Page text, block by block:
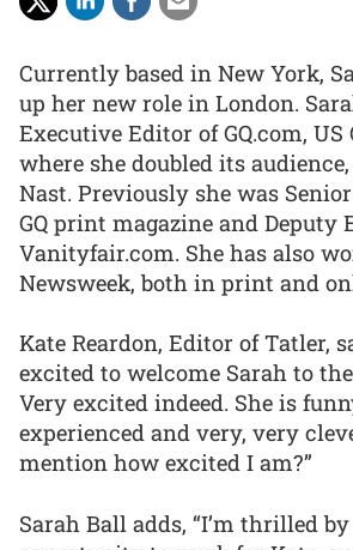
Currently based in New York,
up her new role in London.
Executive Editor of GQ.com, US
where she doubled its
Nast. Previously she was
GQ print magazine and Deputy
Vanityfair.com. She has also
Newsweek, both in print and
Kate Reardon, Editor of Tatler,
excited to welcome Sarah to
Very excited indeed. She is
experienced and very, very
mention how excited I am?”
Sarah Ball adds, “I’m thrilled